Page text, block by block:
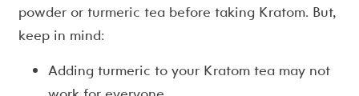
powder or turmeric tea before taking Kratom. But,
keep in mind:
Adding turmeric to your Kratom tea may not